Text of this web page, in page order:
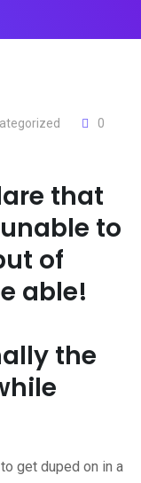
0
that
to
of
able!
the
get duped on in a